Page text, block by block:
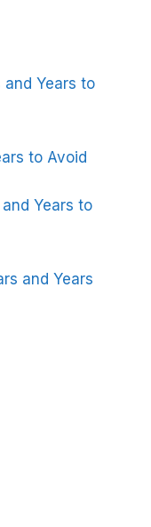
and Years to
to Avoid
Years to
and Years